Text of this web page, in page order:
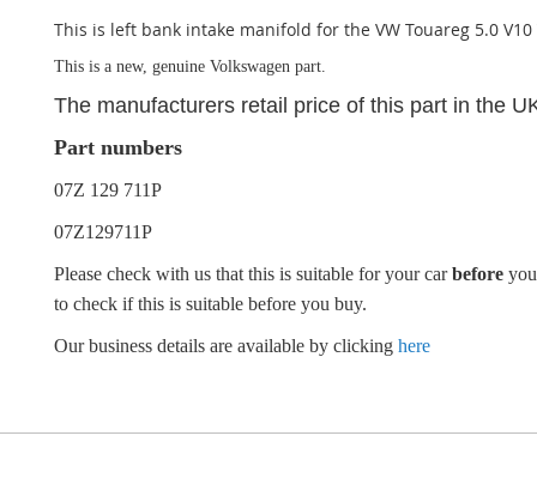
galleryThis is left bank intake manifold for the VW Touareg 5.0
This is a new, genuine Volkswagen part.
The manufacturers retail price of this part in the
Part numbers
07Z 129 711P
07Z129711P
Please check with us that this is suitable for your carbefore
to check if this is suitable before you buy.
Our business details are available by clicking here